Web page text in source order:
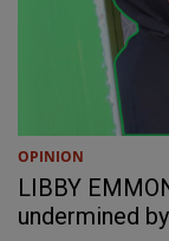
OPINION
LIBBY
undermined